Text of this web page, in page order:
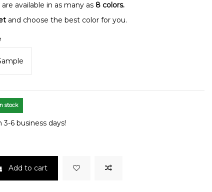
available in as many as 8 colors.
and choose the best color for you.
stock
6 business days!
Add to cart